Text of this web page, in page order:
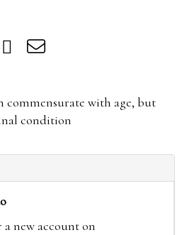
with age, but
condition
new account on